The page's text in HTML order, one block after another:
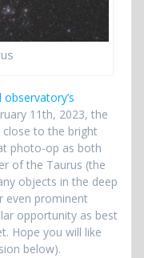
observatory’s
11th, 2023, the
close to the bright
photo-op as both
of the Taurus (the
objects in the deep
even prominent
opportunity as best
Hope you will like
below).